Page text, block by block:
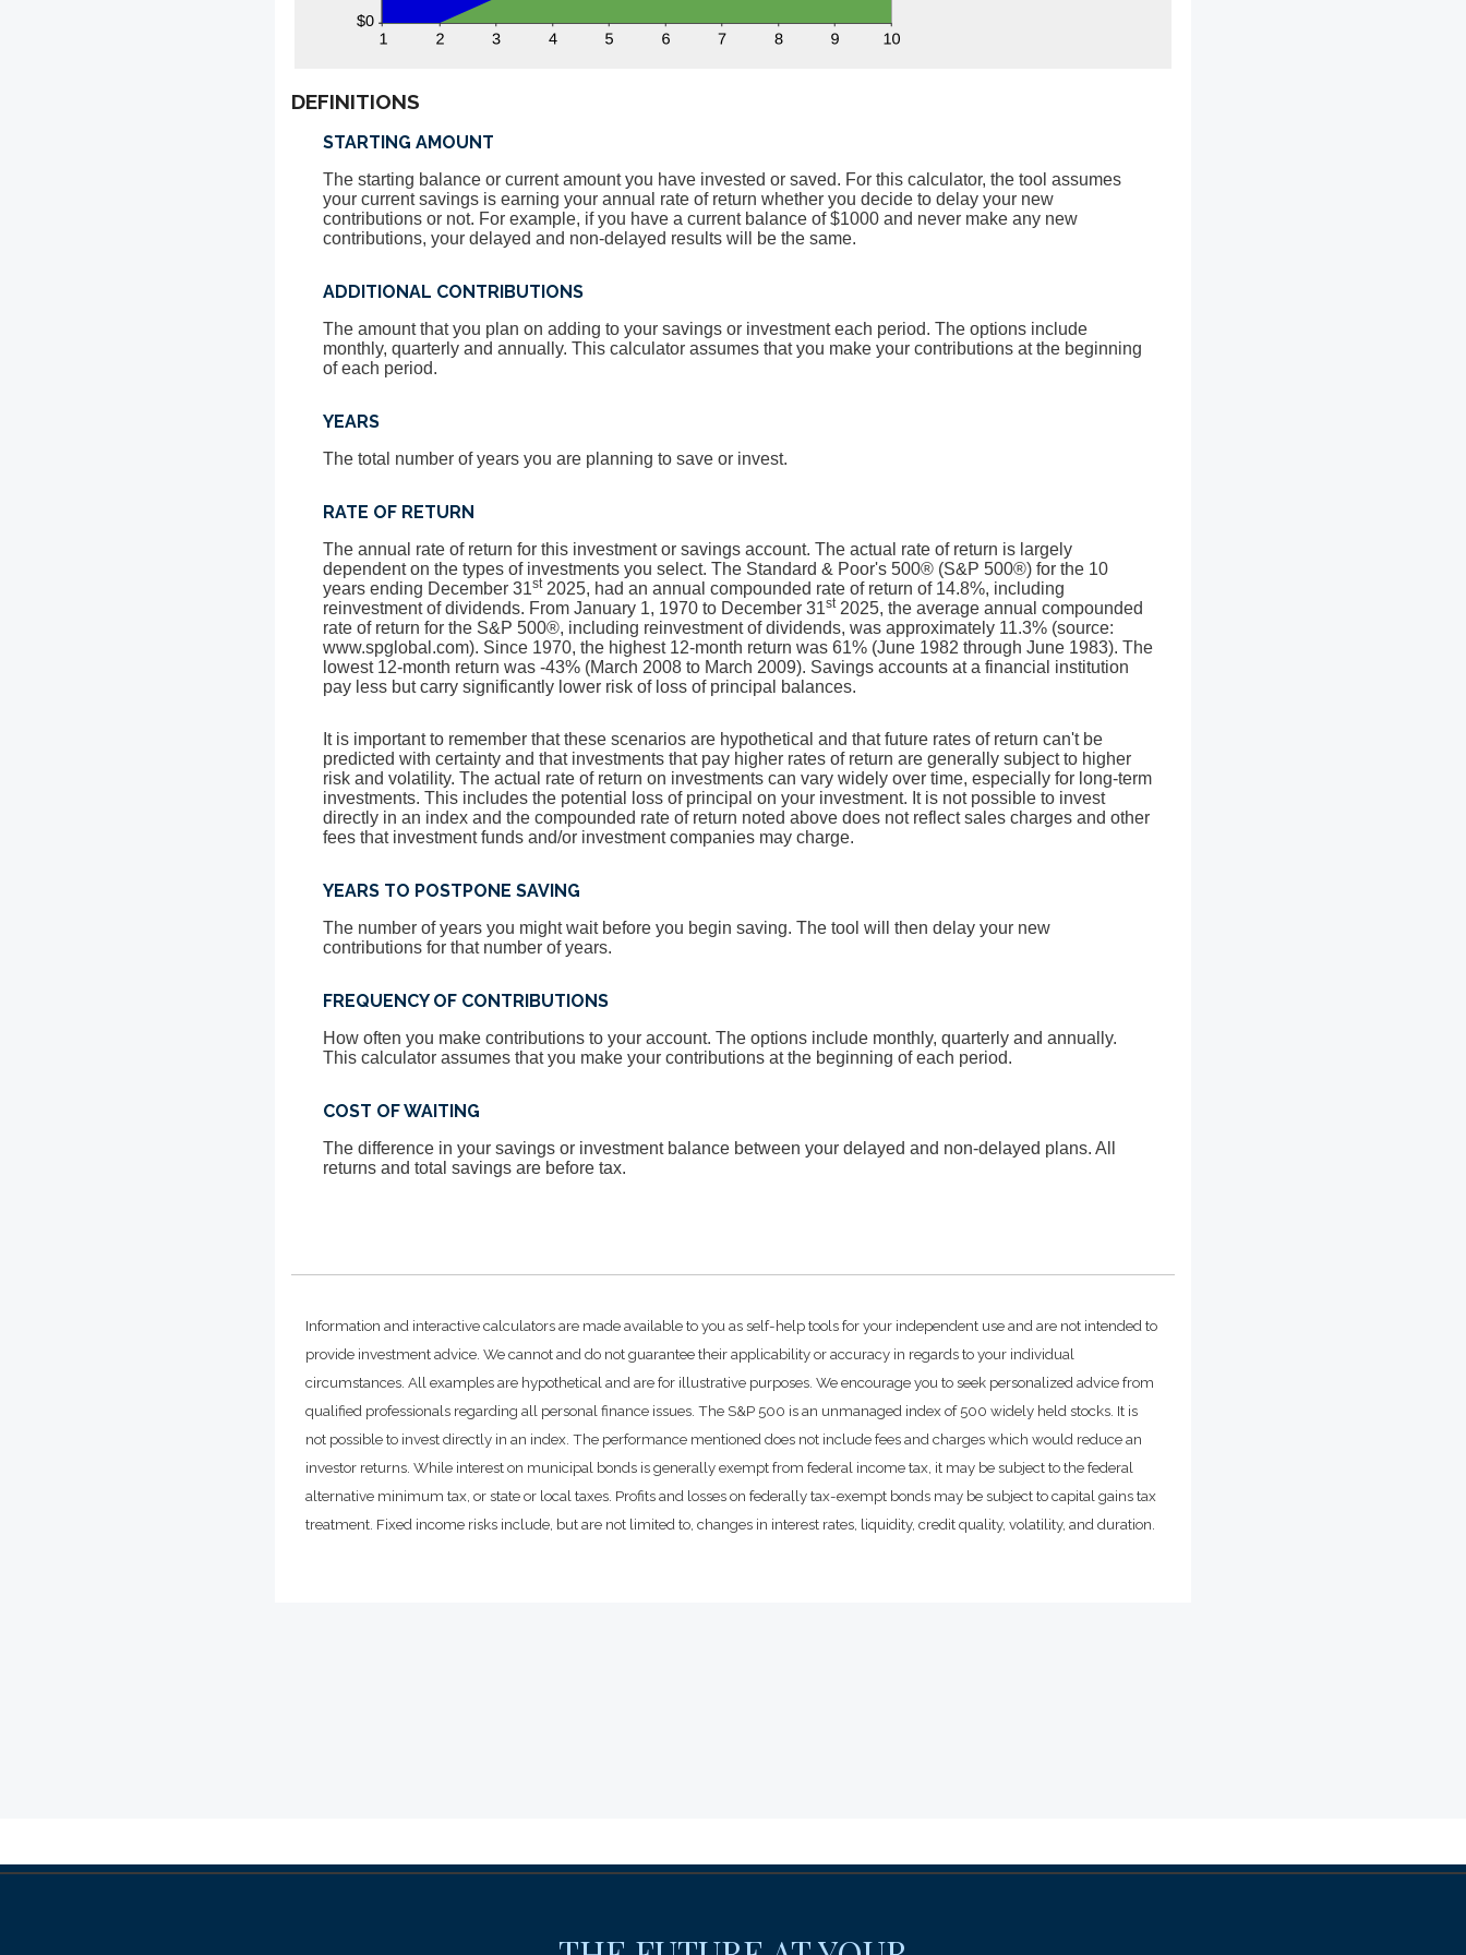
DEFINITIONS
STARTING AMOUNT
The starting balance or current amount you have invested or saved. For this calculator, the tool assumes
your current savings is earning your annual rate of return whether you decide to delay your new
contributions or not. For example, if you have a current balance of $1000 and never make any new
contributions, your delayed and non-delayed results will be the same.
ADDITIONAL CONTRIBUTIONS
The amount that you plan on adding to your savings or investment each period. The options include
monthly, quarterly and annually. This calculator assumes that you make your contributions at the beginning
of each period.
YEARS
The total number of years you are planning to save or invest.
RATE OF RETURN
The annual rate of return for this investment or savings account. The actual rate of return is largely
dependent on the types of investments you select. The Standard & Poor's 500® (S&P 500®) for the 10
years ending December 31st2025, had an annual compounded rate of return of 14.8%, including
reinvestment of dividends. From January 1, 1970 to December 31st2025, the average annual compounded
rate of return for the S&P 500®, including reinvestment of dividends, was approximately 11.3% (source:
www.spglobal.com). Since 1970, the highest 12-month return was 61% (June 1982 through June 1983). The
lowest 12-month return was -43% (March 2008 to March 2009). Savings accounts at a financial institution
pay less but carry significantly lower risk of loss of principal balances.
It is important to remember that these scenarios are hypothetical and that future rates of return can't be
predicted with certainty and that investments that pay higher rates of return are generally subject to higher
risk and volatility. The actual rate of return on investments can vary widely over time, especially for long-term
investments. This includes the potential loss of principal on your investment. It is not possible to invest
directly in an index and the compounded rate of return noted above does not reflect sales charges and other
fees that investment funds and/or investment companies may charge.
YEARS TO POSTPONE SAVING
The number of years you might wait before you begin saving. The tool will then delay your new
contributions for that number of years.
FREQUENCY OF CONTRIBUTIONS
How often you make contributions to your account. The options include monthly, quarterly and annually.
This calculator assumes that you make your contributions at the beginning of each period.
COST OF WAITING
The difference in your savings or investment balance between your delayed and non-delayed plans. All
returns and total savings are before tax.
Information and interactive calculators are made available to you as self-help tools for your independent use and are not intended to
provide investment advice. We cannot and do not guarantee their applicability or accuracy in regards to your individual
circumstances. All examples are hypothetical and are for illustrative purposes. We encourage you to seek personalized advice from
qualified professionals regarding all personal finance issues. The S&P 500 is an unmanaged index of 500 widely held stocks. It is
not possible to invest directly in an index. The performance mentioned does not include fees and charges which would reduce an
investor returns. While interest on municipal bonds is generally exempt from federal income tax, it may be subject to the federal
alternative minimum tax, or state or local taxes. Profits and losses on federally tax-exempt bonds may be subject to capital gains tax
treatment. Fixed income risks include, but are not limited to, changes in interest rates, liquidity, credit quality, volatility, and duration.